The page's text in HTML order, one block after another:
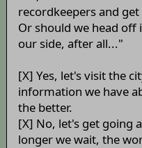
recordkeepers and
Or should we head off
our side, after all..."
[X] Yes, let's visit the
information we have
the better.
[X] No, let's get going
longer we wait, the